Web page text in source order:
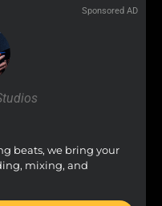
Sponsored AD
beats, we bring your
mixing, and